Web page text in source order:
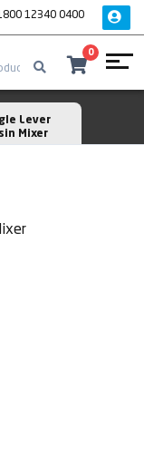
12340 0400
0
Lever
Mixer